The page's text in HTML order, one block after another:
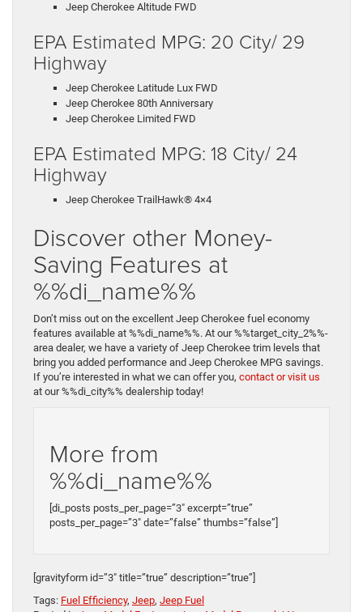
Jeep Cherokee Altitude FWD
EPA Estimated MPG: 20 City/ 29
Highway
Jeep Cherokee Latitude Lux FWD
Jeep Cherokee 80th Anniversary
Jeep Cherokee Limited FWD
EPA Estimated MPG: 18 City/ 24
Highway
Jeep Cherokee TrailHawk® 4×4
Discover other Money-
Saving Features at
%%di_name%%
Don’t miss out on the excellent Jeep Cherokee fuel economy
features available at %%di_name%%. At our %%target_city_2%%-
area dealer, we have a variety of Jeep Cherokee trim levels that
bring you added performance and Jeep Cherokee MPG savings.
If you’re interested in what we can offer you, contact or visit us
at our %%di_city%% dealership today!
More from
%%di_name%%
[di_posts posts_per_page=”3″ excerpt=”true”
posts_per_page=”3″ date=”false” thumbs=”false”]
[gravityform id=”3″ title=”true” description=”true”]
Tags: Fuel Efficiency, Jeep, Jeep Fuel